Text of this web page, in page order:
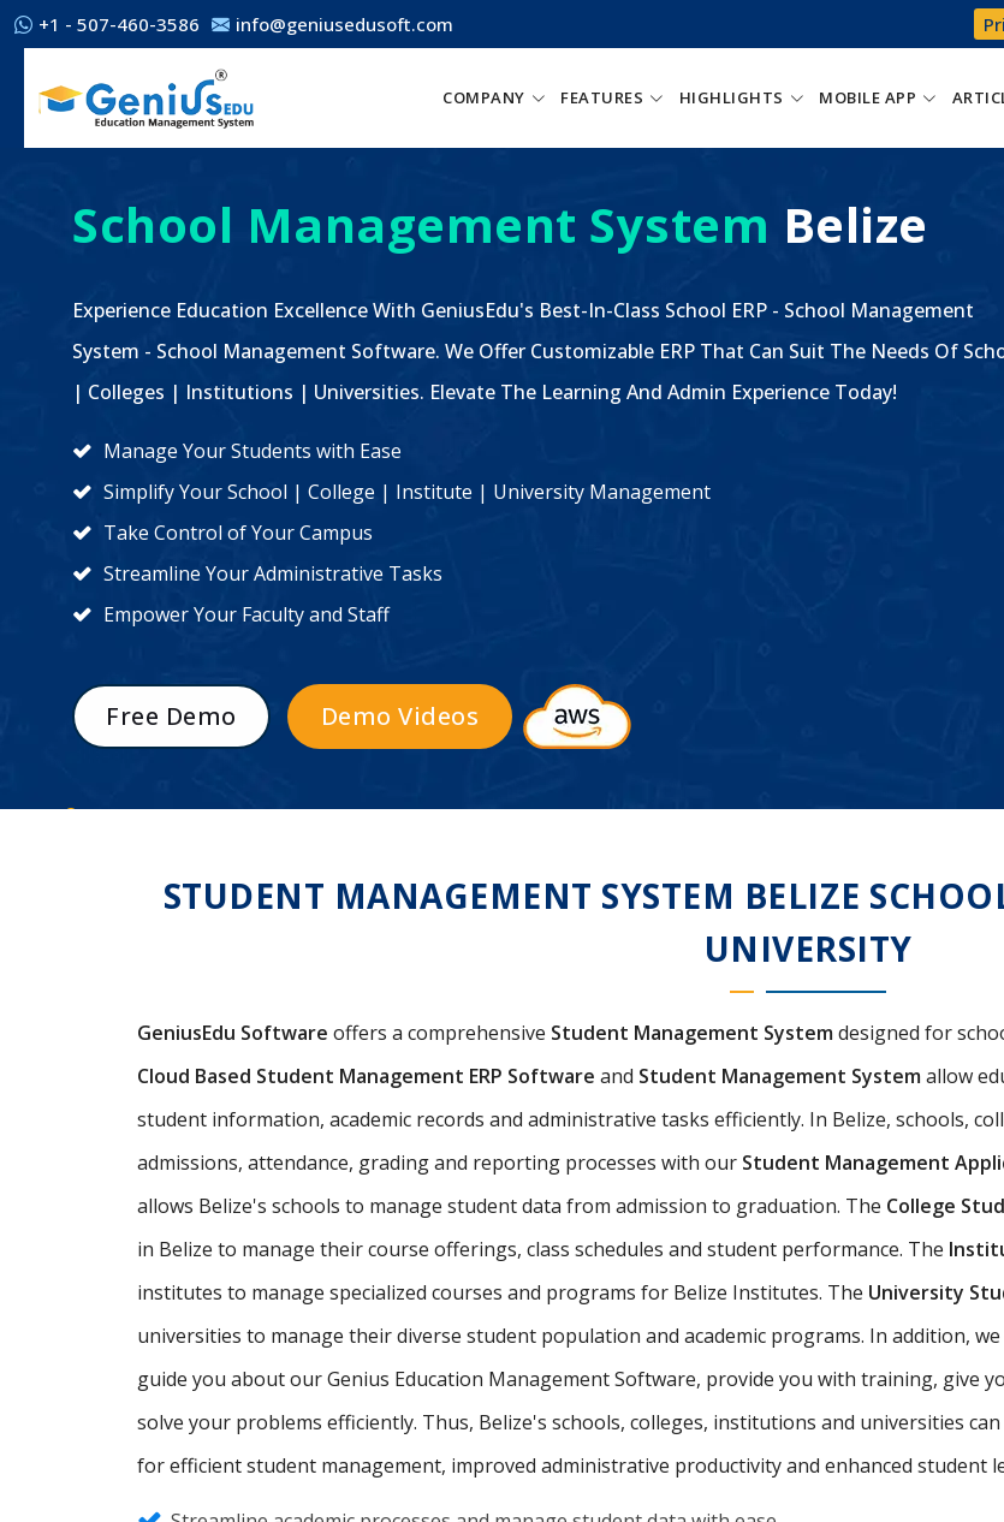
+1 - 507-460-3586 info@geniusedusoft.com
COMPANY FEATURES HIGHLIGHTS MOBILE APP
School Management System Belize
Experience Education Excellence With GeniusEdu's Best-In-Class School ERP - School Management
System - School Management Software. We Offer Customizable ERP That Can Suit The Needs Of
| Colleges | Institutions | Universities. Elevate The Learning And Admin Experience Today!
Manage Your Students with Ease
Simplify Your School | College | Institute | University Management
Take Control of Your Campus
Streamline Your Administrative Tasks
Empower Your Faculty and Staff
Free Demo Demo Videos
STUDENT MANAGEMENT SYSTEM BELIZE
UNIVERSITY
GeniusEdu Software offers a comprehensive Student Management Systemdesigned for
Cloud Based Student Management ERP Software and Student Management Systemallow
student information, academic records and administrative tasks efficiently. In Belize, schools,
admissions, attendance, grading and reporting processes with our Student Management
allows Belize's schools to manage student data from admission to graduation. The College
in Belize to manage their course offerings, class schedules and student performance. The
institutes to manage specialized courses and programs for Belize Institutes. The University
universities to manage their diverse student population and academic programs. In addition,
guide you about our Genius Education Management Software, provide you with training, give
solve your problems efficiently. Thus, Belize's schools, colleges, institutions and universities can
for efficient student management, improved administrative productivity and enhanced student